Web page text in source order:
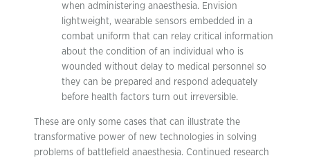
when administering anaesthesia. Envision
lightweight, wearable sensors embedded in a
combat uniform that can relay critical information
about the condition of an individual who is
wounded without delay to medical personnel so
they can be prepared and respond adequately
before health factors turn out irreversible.
These are only some cases that can illustrate the
transformative power of new technologies in solving
problems of battlefield anaesthesia. Continued research